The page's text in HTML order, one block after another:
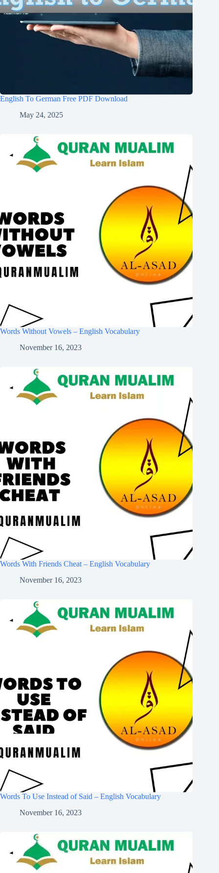
English To German Free PDF Download
May 24, 2025
Words Without Vowels – English Vocabulary
November 16, 2023
Words With Friends Cheat – English Vocabulary
November 16, 2023
Words To Use Instead of Said – English Vocabulary
November 16, 2023